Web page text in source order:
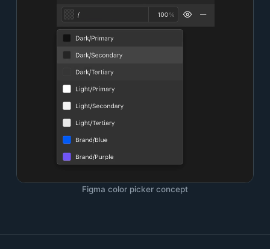
Figma color picker concept